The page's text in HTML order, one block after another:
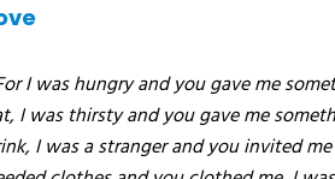
I was hungry and you gave me
I was thirsty and you gave me
I was a stranger and you invited